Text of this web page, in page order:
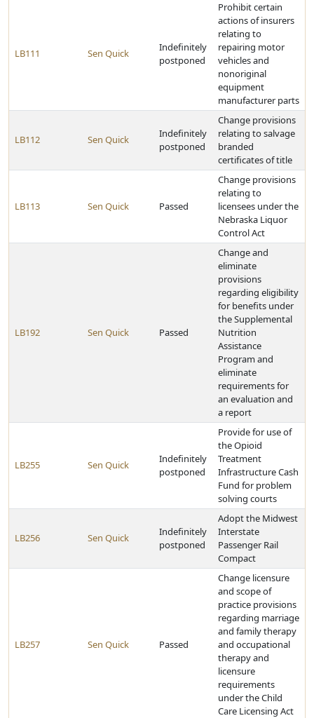
LB111 Sen Quick
Indefinitely
postponed
Prohibit certain
actions of insurers
relating to
repairing motor
vehicles and
nonoriginal
equipment
manufacturer parts
LB112 Sen Quick
Indefinitely
postponed
Change provisions
relating to salvage
branded
certificates of title
LB113 Sen Quick Passed
Change provisions
relating to
licensees under the
Nebraska Liquor
Control Act
LB192 Sen Quick Passed
Change and
eliminate
provisions
regarding eligibility
for benefits under
the Supplemental
Nutrition
Assistance
Program and
eliminate
requirements for
an evaluation and
a report
LB255 Sen Quick
Indefinitely
postponed
Provide for use of
the Opioid
Treatment
Infrastructure Cash
Fund for problem
solving courts
LB256 Sen Quick
Indefinitely
postponed
Adopt the Midwest
Interstate
Passenger Rail
Compact
LB257 Sen Quick Passed
Change licensure
and scope of
practice provisions
regarding marriage
and family therapy
and occupational
therapy and
licensure
requirements
under the Child
Care Licensing Act